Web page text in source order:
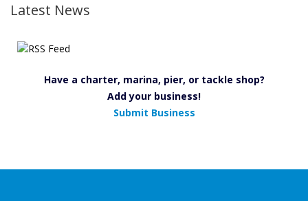
Latest News
Have a charter, marina, pier, or tackle shop?
Add your business!
Submit Business